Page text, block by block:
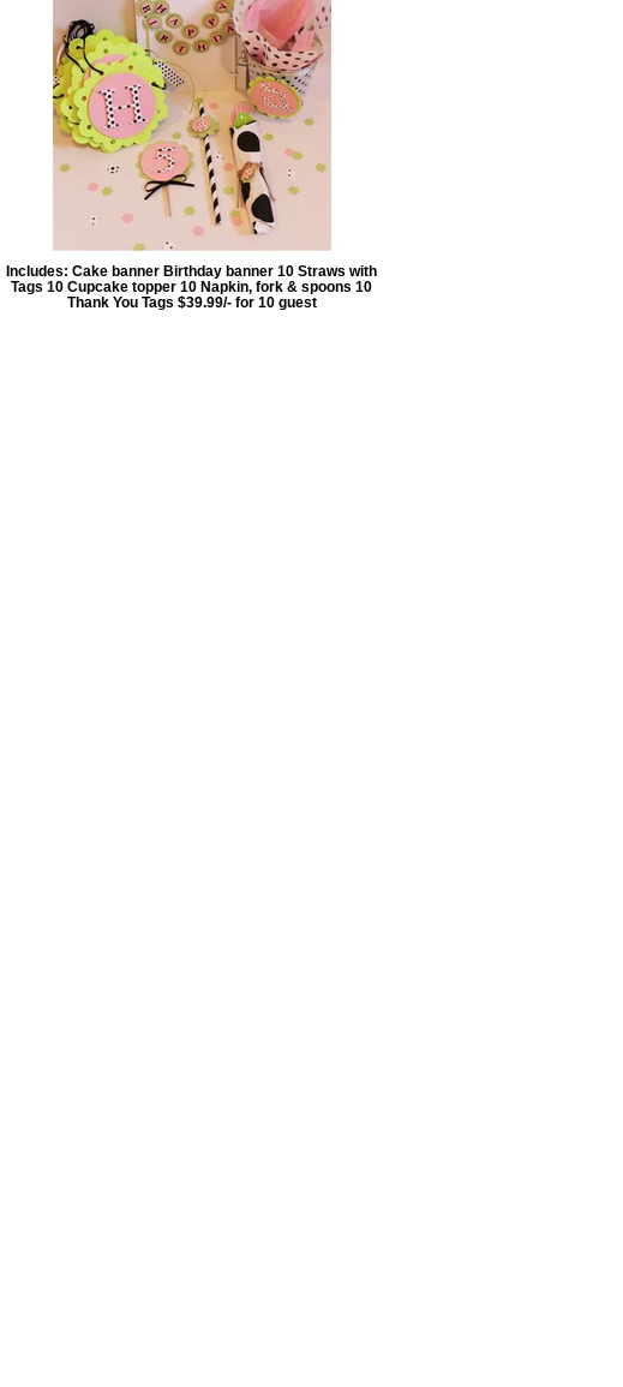
Includes: Cake banner Birthday banner 10 Straws with
Tags 10 Cupcake topper 10 Napkin, fork & spoons 10
Thank You Tags $39.99/- for 10 guest